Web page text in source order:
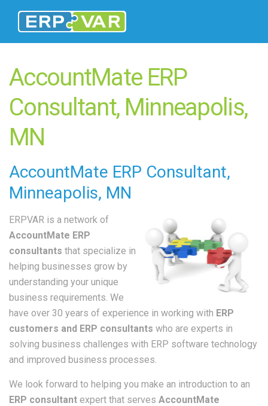
AccountMate ERP
Consultant, Minneapolis,
MN
AccountMate ERP Consultant,
Minneapolis, MN
ERPVAR is a network of
AccountMate ERP
consultants that specialize in
helping businesses grow by
understanding your unique
business requirements. We
have over 30 years of experience in working with ERP
customers and ERP consultants who are experts in
solving business challenges with ERP software technology
and improved business processes.
We look forward to helping you make an introduction to an
ERP consultant expert that serves AccountMate